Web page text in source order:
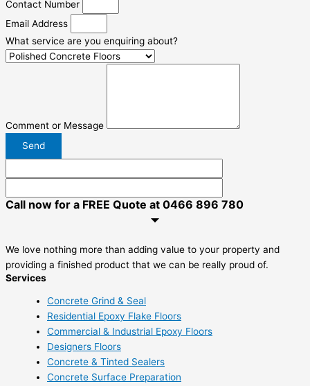
Contact Number
Email Address
What service are you enquiring about?
Comment or Message
Send
Call now for a FREE Quote at 0466 896 780
We love nothing more than adding value to your property and
providing a finished product that we can be really proud of.
Services
Concrete Grind & Seal
Residential Epoxy Flake Floors
Commercial & Industrial Epoxy Floors
Designers Floors
Concrete & Tinted Sealers
Concrete Surface Preparation